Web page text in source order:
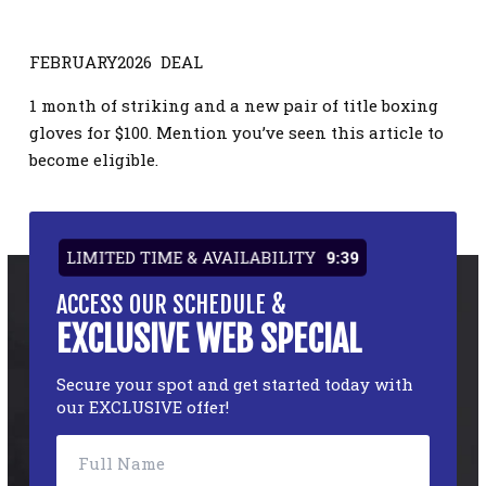
FEBRUARY2026 DEAL
1 month of striking and a new pair of title boxing
gloves for $100. Mention you’ve seen this article to
become eligible.
LIMITED TIME & AVAILABILITY 9:38
ACCESS OUR SCHEDULE &
EXCLUSIVE WEB SPECIAL
Secure your spot and get started today with
our EXCLUSIVE offer!